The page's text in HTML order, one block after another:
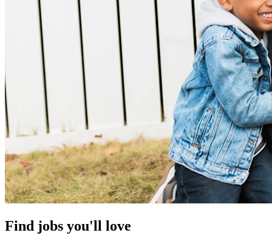
Find jobs you'll love